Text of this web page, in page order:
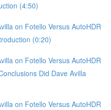
(4:50)
on Fotello Versus AutoHDR
(0:20)
on Fotello Versus AutoHDR
Did Dave Avilla
on Fotello Versus AutoHDR